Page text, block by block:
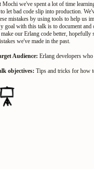
Mochi we've spent a lot of time
let bad code slip into production.
mistakes by using tools to help us
goal with this talk is to document and
our Erlang code better,
we've made in the past.
Audience: Erlang developers
objectives: Tips and tricks for how